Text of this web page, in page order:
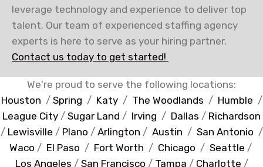
leverage technology and experience to deliver top
talent. Our team of experienced staffing agency
experts is here to serve as your hiring partner.
Contact us today to get started!
We're proud to serve the following locations:
Houston / Spring / Katy/ The Woodlands / Humble /
League City / Sugar Land / Irving / Dallas / Richardson
/ Lewisville / Plano / Arlington / Austin / San Antonio /
Waco / El Paso / Fort Worth / Chicago / Seattle /
Los Angeles / San Francisco / Tampa / Charlotte /